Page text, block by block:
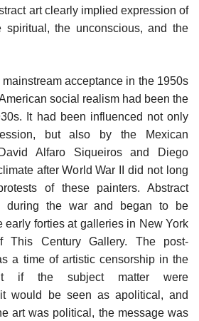
art clearly implied expression of
spiritual, the unconscious, and the
acceptance in the 1950s
social realism had been the
It had been influenced not only
but also by the Mexican
Alfaro Siqueiros and Diego
after World War II did not long
of these painters. Abstract
during the war and began to be
early forties at galleries in New York
Century Gallery. The post-
a time of artistic censorship in the
if the subject matter were
would be seen as apolitical, and
art was political, the message was